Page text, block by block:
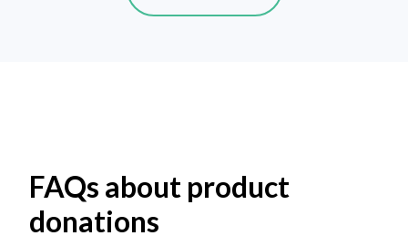
FAQs about product
donations